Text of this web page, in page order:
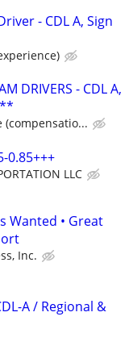
- CDL A, Sign
DRIVERS - CDL A,
(compensatio...
0.85+++
LLC
Wanted • Great
Inc.
A / Regional &